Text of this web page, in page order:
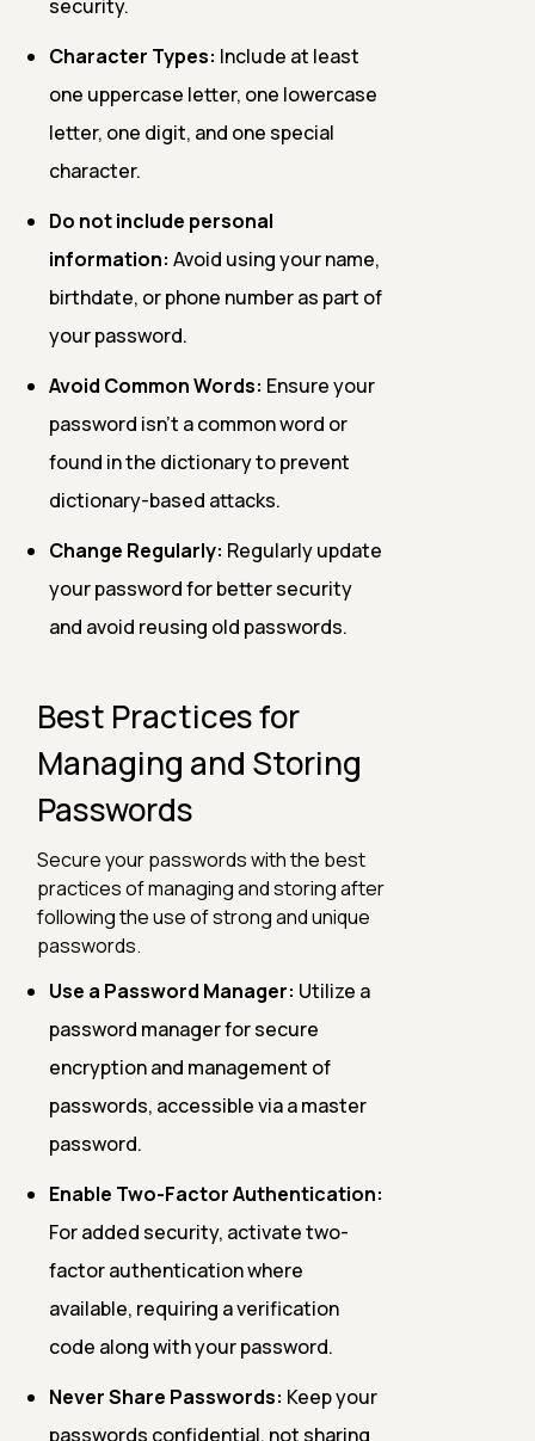
security.
Character Types: Include at least
one uppercase letter, one lowercase
letter, one digit, and one special
character.
Do not include personal
information: Avoid using your name,
birthdate, or phone number as part of
your password.
Avoid Common Words: Ensure your
password isn't a common word or
found in the dictionary to prevent
dictionary-based attacks.
Change Regularly: Regularly update
your password for better security
and avoid reusing old passwords.
Best Practices for
Managing and Storing
Passwords
Secure your passwords with the best
practices of managing and storing after
following the use of strong and unique
passwords.
Use a Password Manager: Utilize a
password manager for secure
encryption and management of
passwords, accessible via a master
password.
Enable Two-Factor Authentication:
For added security, activate two-
factor authentication where
available, requiring a verification
code along with your password.
Never Share Passwords: Keep your
passwords confidential, not sharing